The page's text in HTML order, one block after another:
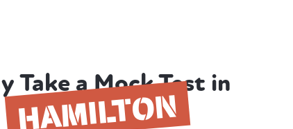
Take a Mock Test in
HAMILTON